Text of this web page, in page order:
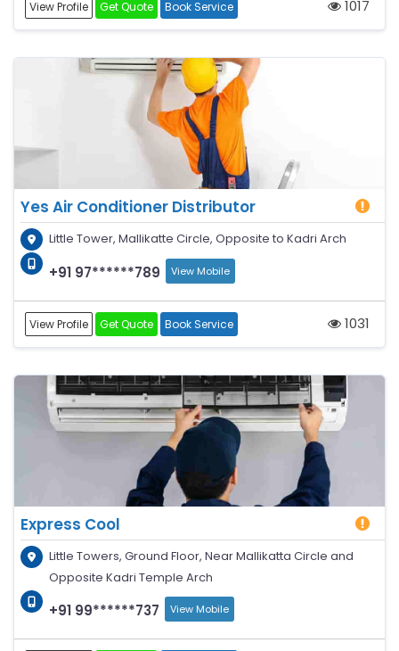
View Profile Get Quote Book Service 1017
Yes Air Conditioner Distributor
Little Tower, Mallikatte Circle, Opposite to Kadri Arch
+91 97******789 View Mobile
View Profile Get Quote Book Service 1031
Express Cool
Little Towers, Ground Floor, Near Mallikatta Circle and
Opposite Kadri Temple Arch
+91 99******737 View Mobile